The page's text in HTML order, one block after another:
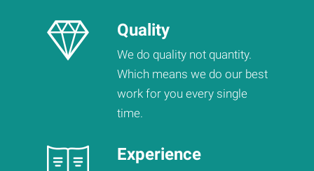
Quality
We do quality not quantity.
Which means we do our best
work for you every single
time.
Experience